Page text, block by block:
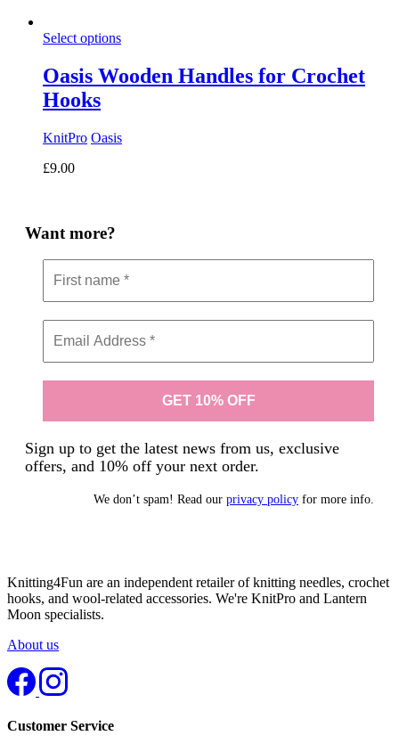
through
Select options
Oasis Wooden Handles for Crochet
Hooks
KnitPro Oasis
£9.00
Want more?
Sign up to get the latest news from us, exclusive
offers, and 10% off your next order.
We don’t spam! Read our privacy policy for more info.
Knitting4Fun are an independent retailer of knitting needles, crochet
hooks, and wool-related accessories. We're KnitPro and Lantern
Moon specialists.
About us
Customer Service